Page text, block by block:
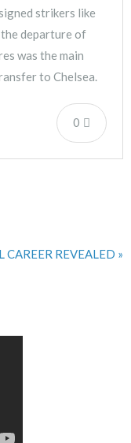
strikers like
departure of
was the main
to Chelsea.
0
REVEALED »